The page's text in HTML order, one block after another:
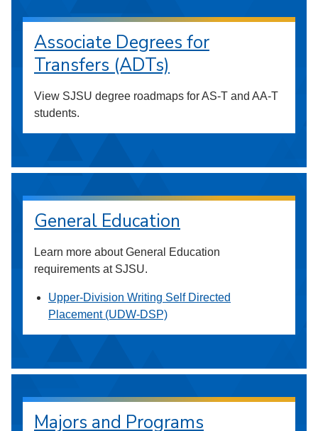
Associate Degrees for
Transfers (ADTs)
View SJSU degree roadmaps for AS-T and AA-T
students.
General Education
Learn more about General Education
requirements at SJSU.
Upper-Division Writing Self Directed
Placement (UDW-DSP)
Majors and Programs